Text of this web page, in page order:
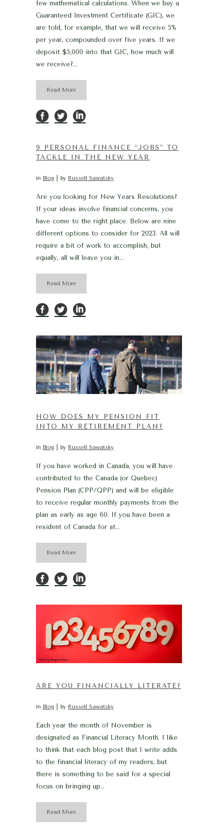
few mathematical calculations. When we buy a
Guaranteed Investment Certificate (GIC), we
are told, for example, that we will receive 5%
per year, compounded over five years. If we
deposit $5,000 into that GIC, how much will
we receive?...
Read More
9 PERSONAL FINANCE “JOBS” TO
TACKLE IN THE NEW YEAR
in Blog by Russell Sawatsky
Are you looking for New Years Resolutions?
If your ideas involve financial concerns, you
have come to the right place. Below are nine
different options to consider for 2023. All will
require a bit of work to accomplish, but
equally, all will leave you in...
Read More
HOW DOES MY PENSION FIT
INTO MY RETIREMENT PLAN?
in Blog by Russell Sawatsky
If you have worked in Canada, you will have
contributed to the Canada (or Quebec)
Pension Plan (CPP/QPP) and will be eligible
to receive regular monthly payments from the
plan as early as age 60. If you have been a
resident of Canada for at...
Read More
ARE YOU FINANCIALLY LITERATE?
in Blog by Russell Sawatsky
Each year the month of November is
designated as Financial Literacy Month. I like
to think that each blog post that I write adds
to the financial literacy of my readers, but
there is something to be said for a special
focus on bringing up...
Read More